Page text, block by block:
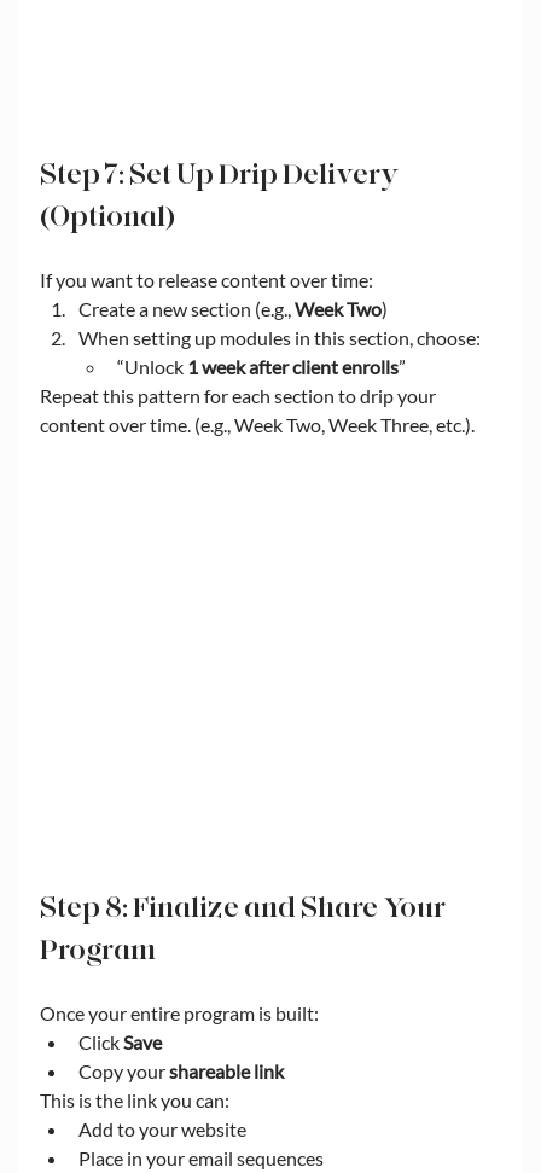
Step 7: Set Up Drip Delivery
(Optional)
If you want to release content over time:
Create a new section (e.g., Week Two)
When setting up modules in this section, choose:
“Unlock 1 week after client enrolls”
Repeat this pattern for each section to drip your
content over time. (e.g., Week Two, Week Three, etc.).
Step 8: Finalize and Share Your
Program
Once your entire program is built:
Click Save
Copy your shareable link
This is the link you can:
Add to your website
Place in your email sequences